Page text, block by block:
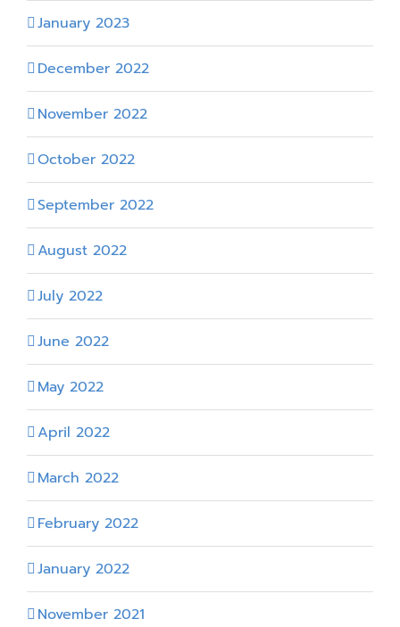
January 2023
December 2022
November 2022
October 2022
September 2022
August 2022
July 2022
June 2022
May 2022
April 2022
March 2022
February 2022
January 2022
November 2021